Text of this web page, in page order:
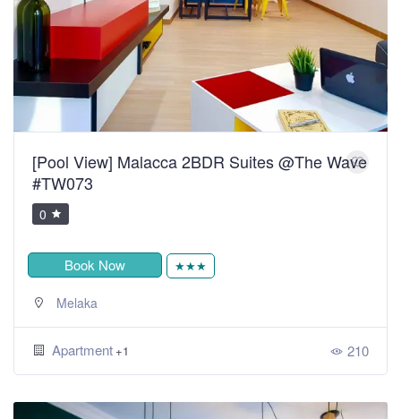
[Pool View] Malacca 2BDR Suites @The Wave
#TW073
0
Book Now ★★★
Melaka
Apartment +1 210